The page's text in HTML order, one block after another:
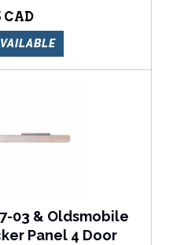
03 & Oldsmobile
Panel 4 Door